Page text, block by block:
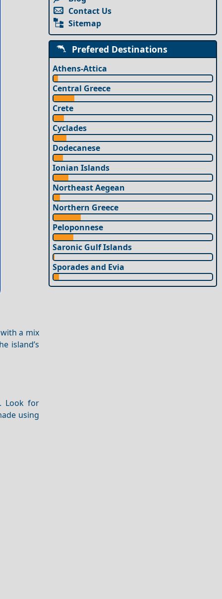
a mix
island’s
Look for
using
Contact Us
Sitemap
Prefered Destinations
Athens-Attica
Central Greece
Crete
Cyclades
Dodecanese
Ionian Islands
Northeast Aegean
Northern Greece
Peloponnese
Saronic Gulf Islands
Sporades and Evia